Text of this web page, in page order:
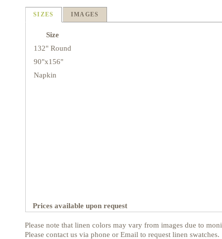
SIZES IMAGES
Size
132" Round
90"x156"
Napkin
Prices available upon request
Please note that linen colors may vary from images due to
Please contact us via phone or Email to request linen swatches.